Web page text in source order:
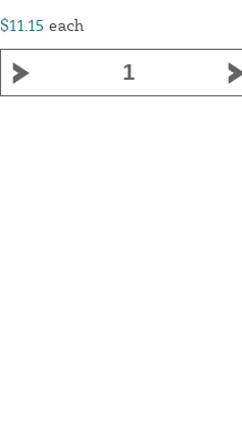
$11.15 each